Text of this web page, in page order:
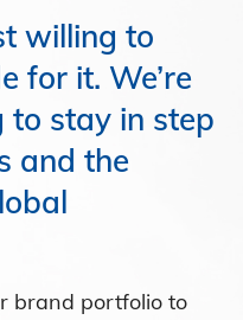
willing to
for it. We’re
to stay in step
and the
brand portfolio to